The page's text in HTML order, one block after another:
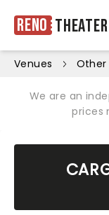
Reno Theater
Venues Other
We are an
prices